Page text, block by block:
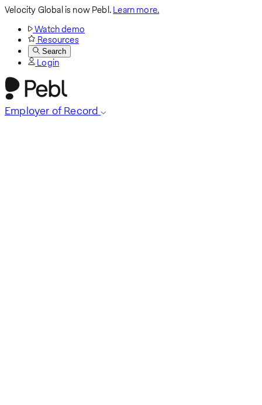
Velocity Global is now Pebl.Learn more.
Watch demo
Resources
Search
Login
Employer of Record